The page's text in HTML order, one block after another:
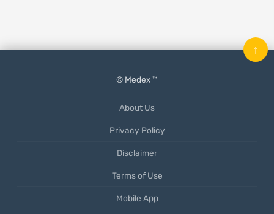
© Medex ™
About Us
Privacy Policy
Disclaimer
Terms of Use
Mobile App
↑